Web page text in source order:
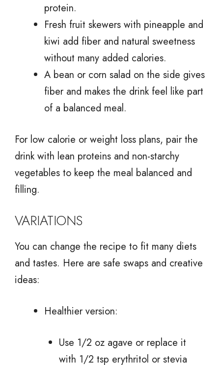
protein.
Fresh fruit skewers with pineapple and
kiwi add fiber and natural sweetness
without many added calories.
A bean or corn salad on the side gives
fiber and makes the drink feel like part
of a balanced meal.
For low calorie or weight loss plans, pair the
drink with lean proteins and non-starchy
vegetables to keep the meal balanced and
filling.
VARIATIONS
You can change the recipe to fit many diets
and tastes. Here are safe swaps and creative
ideas:
Healthier version:
Use 1/2 oz agave or replace it
with 1/2 tsp erythritol or stevia